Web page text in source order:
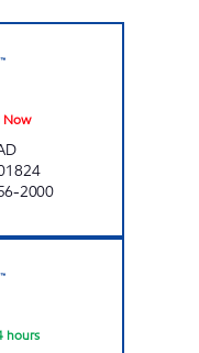
Now
2000
hours